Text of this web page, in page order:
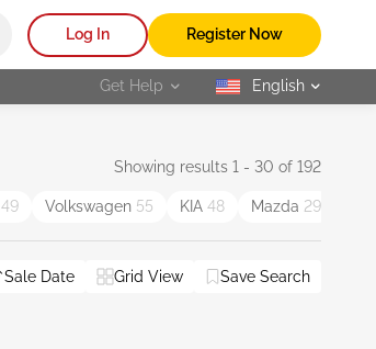
Log In Register Now
Get Help selected
English
Showing results 1 - 30 of 192
49 Volkswagen 55 KIA 48 Mazda 29
Sale Date Grid View Save Search